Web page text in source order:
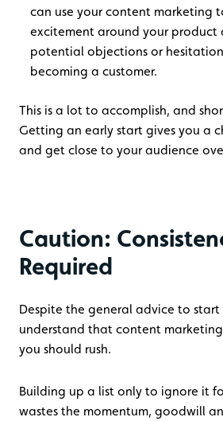
can use your content marketing
excitement around your product
potential objections or
becoming a customer.
This is a lot to accomplish, and
Getting an early start gives you a
and get close to your audience
Caution:
Required
Despite the general advice to start
understand that content
you should rush.
Building up a list only to ignore it
wastes the momentum, goodwill